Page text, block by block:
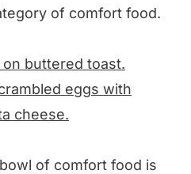
food recipes we
what you think!
and Cheese,
of comfort food.
buttered toast.
eggs with
cheese.
of comfort food is